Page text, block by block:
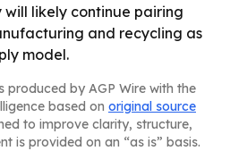
will likely continue pairing
and recycling as
model.
produced by AGP Wire with the
based on original source
to improve clarity, structure,
is provided on an “as is” basis.